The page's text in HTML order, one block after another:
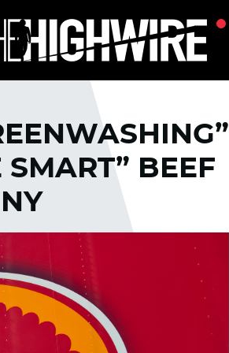
SMART” BEEF